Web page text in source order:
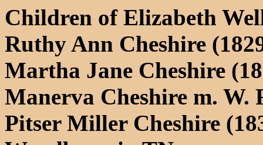
Children of Elizabeth
Ruthy Ann Cheshire
Martha Jane Cheshire
Manerva Cheshire m. W.
Pitser Miller Cheshire